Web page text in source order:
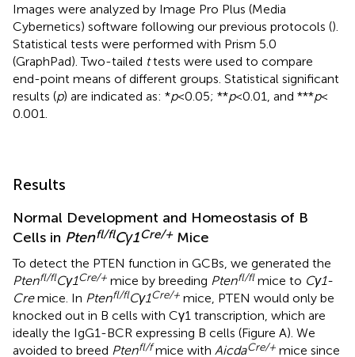
Images were analyzed by Image Pro Plus (Media
Cybernetics) software following our previous protocols ().
Statistical tests were performed with Prism 5.0
(GraphPad). Two-tailed ttests were used to compare
end-point means of different groups. Statistical significant
results (p) are indicated as: *p< 0.05; **p< 0.01, and ***p<
0.001.
Results
Normal Development and Homeostasis of B
Cells in Ptenfl/flCγ1Cre/+Mice
To detect the PTEN function in GCBs, we generated the
Ptenfl/flCγ1Cre/+ mice by breeding Ptenfl/fl mice to Cγ1-
Cremice. In Ptenfl/flCγ1Cre/+ mice, PTEN would only be
knocked out in B cells with Cγ1 transcription, which are
ideally the IgG1-BCR expressing B cells (Figure A). We
avoided to breed Ptenfl/fmice with AicdaCre/+ mice since